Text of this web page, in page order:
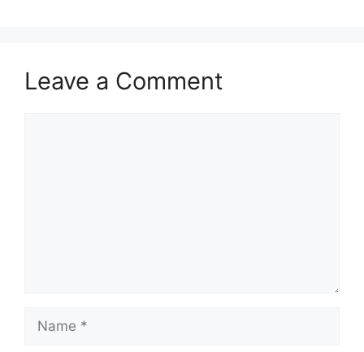
Leave a Comment
Name